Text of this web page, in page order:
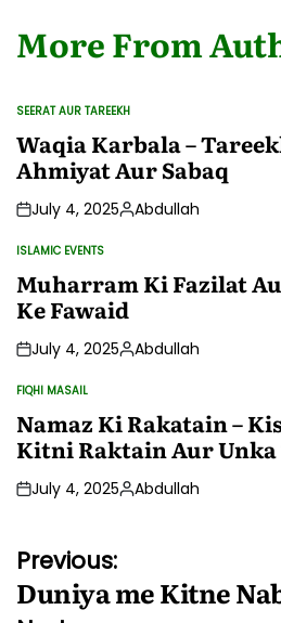
More From
POSTED
SEERAT AUR TAREEKH
Waqia Karbala –
Ahmiyat Aur Sabaq
July 4, 2025Posted
Abdullah
POSTED
ISLAMIC EVENTS
Muharram Ki Fazilat
Ke Fawaid
July 4, 2025Posted
Abdullah
POSTED
FIQHI MASAIL
Namaz Ki Rakatain –
Kitni Raktain Aur
July 4, 2025Posted
Abdullah
Post
navigation
Previous:
Duniya me Kitne